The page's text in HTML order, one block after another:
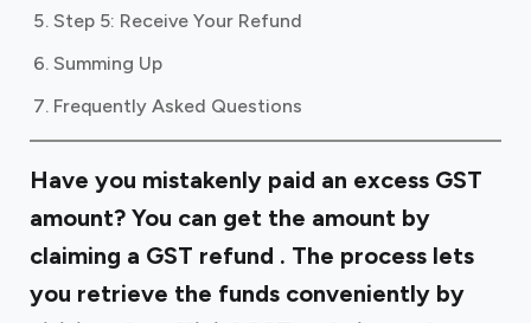
Step 5: Receive Your Refund
Summing Up
Frequently Asked Questions
Have you mistakenly paid an excess GST
amount? You can get the amount by
claiming a GST refund . The process lets
you retrieve the funds conveniently by